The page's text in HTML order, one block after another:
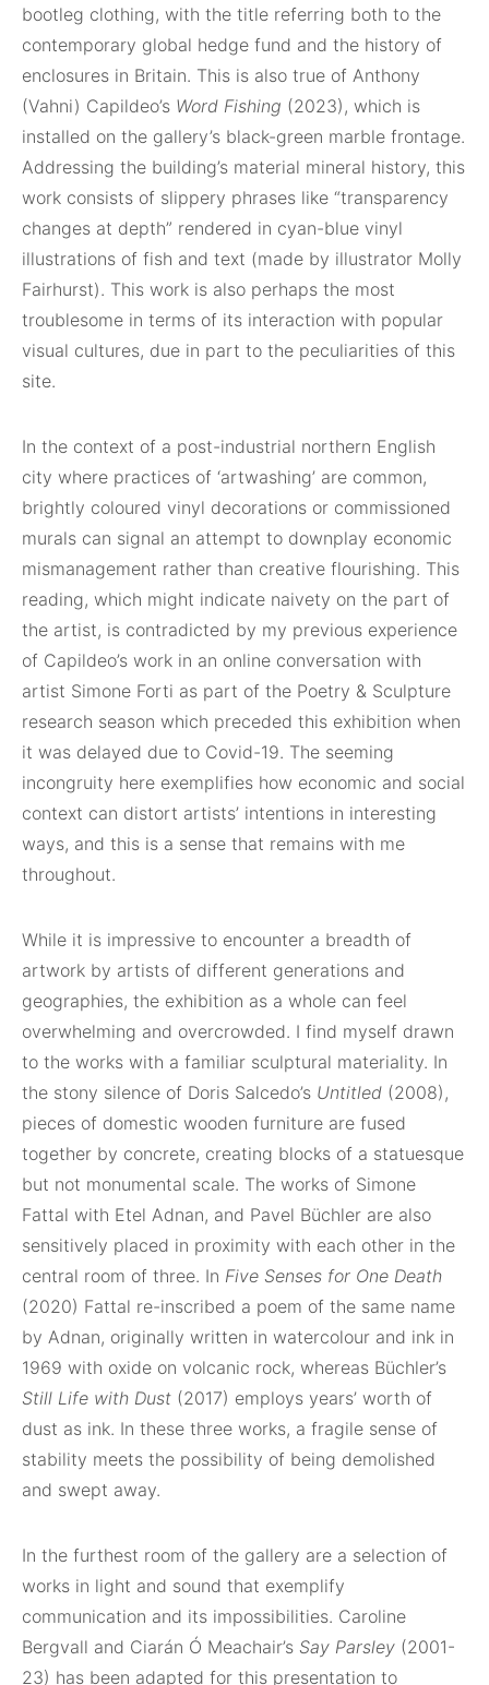
bootleg clothing, with the title referring both to the
contemporary global hedge fund and the history of
enclosures in Britain. This is also true of Anthony
(Vahni) Capildeo’s Word Fishing (2023), which is
installed on the gallery’s black-green marble frontage.
Addressing the building’s material mineral history, this
work consists of slippery phrases like “transparency
changes at depth” rendered in cyan-blue vinyl
illustrations of fish and text (made by illustrator Molly
Fairhurst). This work is also perhaps the most
troublesome in terms of its interaction with popular
visual cultures, due in part to the peculiarities of this
site.
In the context of a post-industrial northern English
city where practices of ‘artwashing’ are common,
brightly coloured vinyl decorations or commissioned
murals can signal an attempt to downplay economic
mismanagement rather than creative flourishing. This
reading, which might indicate naivety on the part of
the artist, is contradicted by my previous experience
of Capildeo’s work in an online conversation with
artist Simone Forti as part of the Poetry & Sculpture
research season which preceded this exhibition when
it was delayed due to Covid-19. The seeming
incongruity here exemplifies how economic and social
context can distort artists’ intentions in interesting
ways, and this is a sense that remains with me
throughout.
While it is impressive to encounter a breadth of
artwork by artists of different generations and
geographies, the exhibition as a whole can feel
overwhelming and overcrowded. I find myself drawn
to the works with a familiar sculptural materiality. In
the stony silence of Doris Salcedo’s Untitled (2008),
pieces of domestic wooden furniture are fused
together by concrete, creating blocks of a statuesque
but not monumental scale. The works of Simone
Fattal with Etel Adnan, and Pavel Büchler are also
sensitively placed in proximity with each other in the
central room of three. In Five Senses for One Death
(2020) Fattal re-inscribed a poem of the same name
by Adnan, originally written in watercolour and ink in
1969 with oxide on volcanic rock, whereas Büchler’s
Still Life with Dust (2017) employs years’ worth of
dust as ink. In these three works, a fragile sense of
stability meets the possibility of being demolished
and swept away.
In the furthest room of the gallery are a selection of
works in light and sound that exemplify
communication and its impossibilities. Caroline
Bergvall and Ciarán Ó Meachair’s Say Parsley (2001-
23) has been adapted for this presentation to